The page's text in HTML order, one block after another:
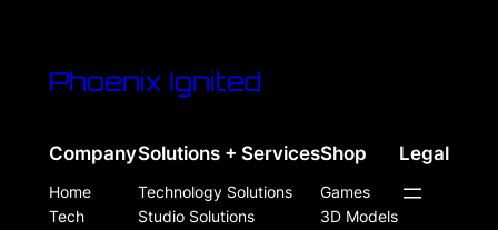
Phoenix Ignited
Company
Home
Tech
Solutions + Services
Technology Solutions
Studio Solutions
Shop
Games
3D Models
Legal